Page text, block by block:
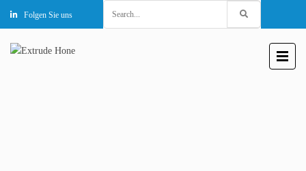
Folgen Sie uns
for: